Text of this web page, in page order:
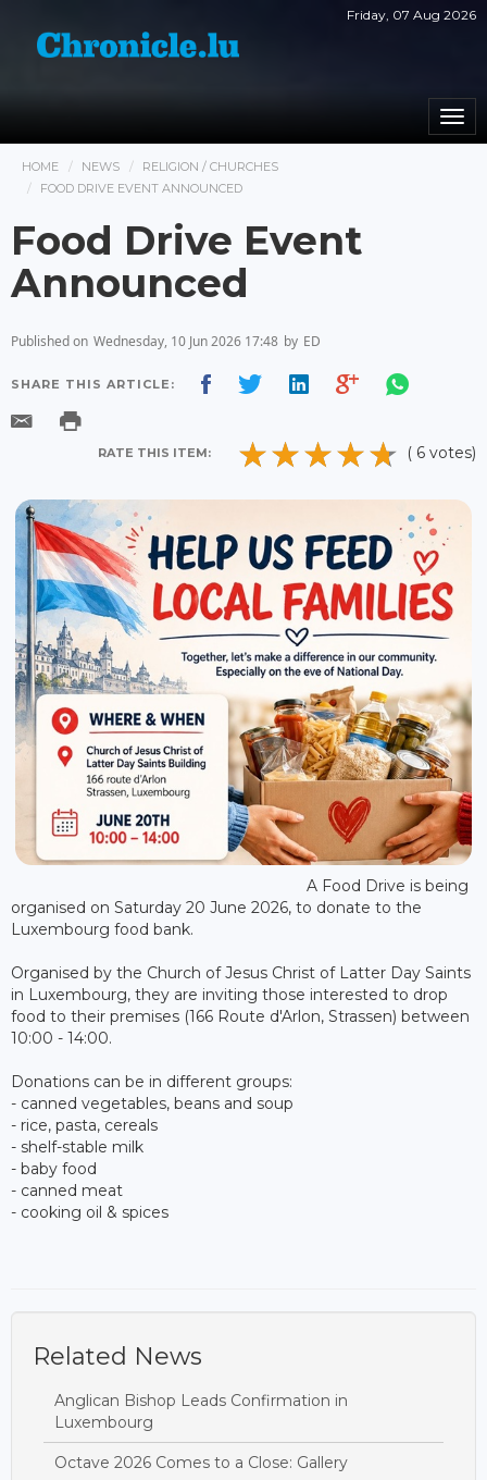
Friday, 07 Aug 2026
HOME NEWS
RELIGION / CHURCHES
FOOD DRIVE EVENT ANNOUNCED
Food Drive Event
Announced
Published on Wednesday, 10 Jun 2026 17:48 by ED
SHARE THIS ARTICLE:
RATE THIS ITEM: ( 6 votes)
A Food Drive is being
organised on Saturday 20 June 2026, to donate to the
Luxembourg food bank.
Organised by the Church of Jesus Christ of Latter Day Saints
in Luxembourg, they are inviting those interested to drop
food to their premises (166 Route d'Arlon, Strassen) between
10:00 - 14:00.
Donations can be in different groups:
- canned vegetables, beans and soup
- rice, pasta, cereals
- shelf-stable milk
- baby food
- canned meat
- cooking oil & spices
Related News
Anglican Bishop Leads Confirmation in
Luxembourg
Octave 2026 Comes to a Close: Gallery